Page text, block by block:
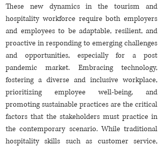
These new dynamics in the tourism and
hospitality workforce require both employers
and employees to be adaptable, resilient, and
proactive in responding to emerging challenges
and opportunities, especially for a post
pandemic market. Embracing technology,
fostering a diverse and inclusive workplace,
prioritizing employee well-being, and
promoting sustainable practices are the critical
factors that the stakeholders must practice in
the contemporary scenario. While traditional
hospitality skills such as customer service,